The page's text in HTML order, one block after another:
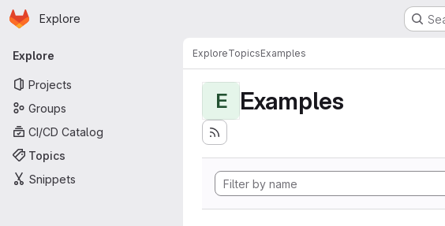
Skip to main content
Homepage
Explore
Primary navigation
Explore
Projects
Groups
CI/CD Catalog
Topics
Snippets
ExploreTopicsExamples
E Examples